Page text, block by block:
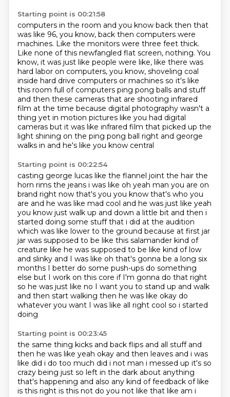
Starting point is 00:21:58
computers in the room and you know back then that
was like 96, you know, back then computers were
machines. Like the monitors were three feet thick.
Like none of this newfangled flat screen, nothing. You
know, it was just like people were like, like there was
hard labor on computers, you know, shoveling coal
inside hard drive computers or machines so it's like
this room full of computers ping pong balls and stuff
and then these cameras that are shooting infrared
film at the time because digital photography wasn't a
thing yet in motion pictures like you had digital
cameras but it was like infrared film that picked up the
light shining on the ping pong ball right and george
walks in and he's like you know central
Starting point is 00:22:54
casting george lucas like the flannel joint the hair the
horn rims the jeans i was like oh yeah man you are on
brand right now that's you you know that's who you
are and he was like mad cool and he was just like yeah
you know just walk up and down a little bit and then i
started doing some stuff that i did at the audition
which was like lower to the ground because at first jar
jar was supposed to be like this salamander kind of
creature like he was supposed to be like kind of low
and slinky and I was like oh that's gonna be a long six
months I better do some push-ups do something
else but I work on this core if I'm gonna do that right
so he was just like no I want you to stand up and walk
and then start walking then he was like okay do
whatever you want I was like all right cool so i started
doing
Starting point is 00:23:45
the same thing kicks and back flips and all stuff and
then he was like yeah okay and then leaves and i was
like did i do too much did i not man i messed up it's so
crazy being just so left in the dark about anything
that's happening and also any kind of feedback of like
is this right is this not do you not like that like am i